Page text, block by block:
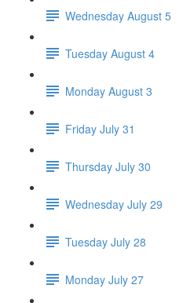
Wednesday August 5
Tuesday August 4
Monday August 3
Friday July 31
Thursday July 30
Wednesday July 29
Tuesday July 28
Monday July 27